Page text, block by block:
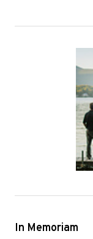
In Memoriam